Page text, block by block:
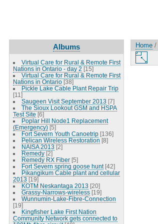
Albums
Virtual Care for Rural & Remote First
Nations in Ontario - day 2 [15]
Virtual Care for Rural & Remote First
Nations in Ontario [38]
Pickle Lake Cable Plant Repair Trip
[11]
Saugeen Visit September 2013 [7]
The Sioux Lookout GSM and HSPA
Test Site [6]
Poplar Hill Node1 Replacement
(Emergency) [5]
Fort Severn Youth Canoetrip [136]
Pelican Wireless Restoration [8]
NAISA 2013 [2]
Remedy [2]
Remedy RX Fiber [5]
Fort Severn spring goose hunt [42]
Pikangikum Cable plant and cellular
2013 [19]
KOTM Neskantaga 2013 [20]
Grassy-Narrows-wireless [19]
Wunnumin-Lake-Fibre-Connection
[19]
Kingfisher Lake First Nation
Community Network gets connected to
Home /